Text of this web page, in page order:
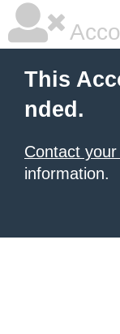
This
nded.
Contact
information.